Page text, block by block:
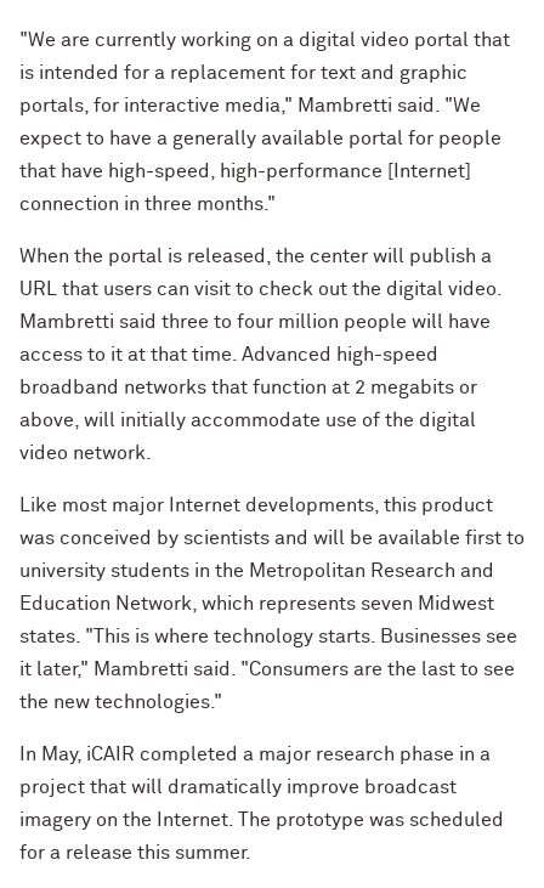
"We are currently working on a digital video portal that
is intended for a replacement for text and graphic
portals, for interactive media," Mambretti said. "We
expect to have a generally available portal for people
that have high-speed, high-performance [Internet]
connection in three months."
When the portal is released, the center will publish a
URL that users can visit to check out the digital video.
Mambretti said three to four million people will have
access to it at that time. Advanced high-speed
broadband networks that function at 2 megabits or
above, will initially accommodate use of the digital
video network.
Like most major Internet developments, this product
was conceived by scientists and will be available first to
university students in the Metropolitan Research and
Education Network, which represents seven Midwest
states. "This is where technology starts. Businesses see
it later," Mambretti said. "Consumers are the last to see
the new technologies."
In May, iCAIR completed a major research phase in a
project that will dramatically improve broadcast
imagery on the Internet. The prototype was scheduled
for a release this summer.